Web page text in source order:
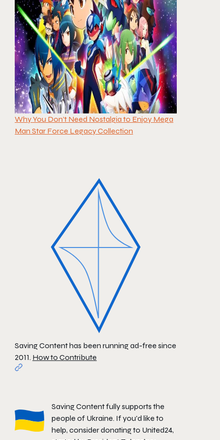
Why You Don’t Need Nostalgia to Enjoy Mega
Man Star Force Legacy Collection
Saving Content has been running ad-free since
2011. How to Contribute
Saving Content fully supports the
people of Ukraine. If you'd like to
help, consider donating to United24,